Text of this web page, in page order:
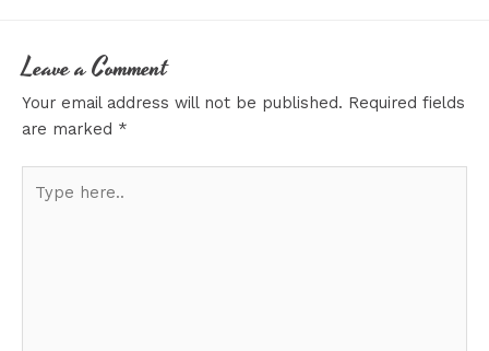
Leave a Comment
Your email address will not be published. Required fields
are marked *
here..